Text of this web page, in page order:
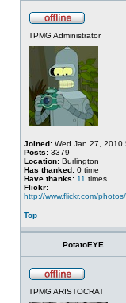
TPMG Administrator
Joined: Wed Jan 27, 2010
Posts: 3379
Location: Burlington
Has thanked: 0 time
Have thanks: 11 times
Flickr:
http://www.flickr.com/
Top
PotatoEYE
TPMG ARISTOCRAT